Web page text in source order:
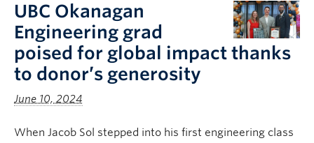
UBC Okanagan
Engineering grad
poised for global impact thanks
to donor’s generosity
June 10, 2024
When Jacob Sol stepped into his first engineering class